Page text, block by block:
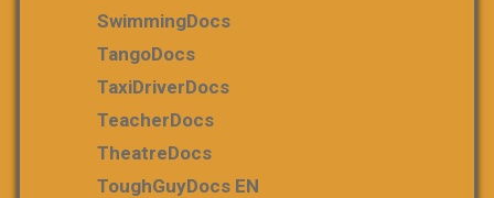
SwimmingDocs
TangoDocs
TaxiDriverDocs
TeacherDocs
TheatreDocs
ToughGuyDocs EN